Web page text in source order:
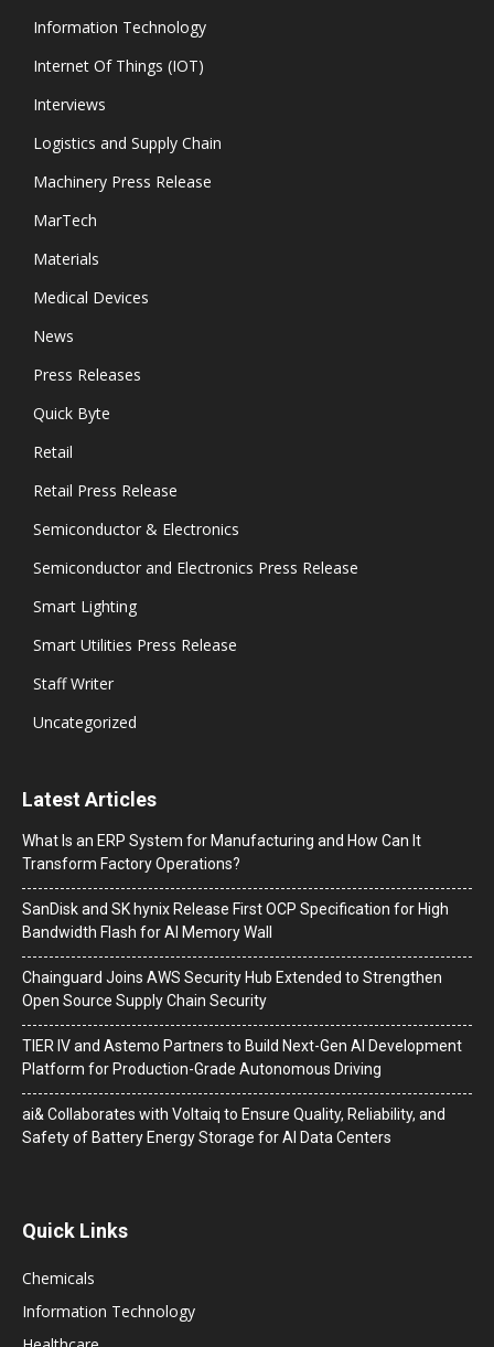
Information Technology
Internet Of Things (IOT)
Interviews
Logistics and Supply Chain
Machinery Press Release
MarTech
Materials
Medical Devices
News
Press Releases
Quick Byte
Retail
Retail Press Release
Semiconductor & Electronics
Semiconductor and Electronics Press Release
Smart Lighting
Smart Utilities Press Release
Staff Writer
Uncategorized
Latest Articles
What Is an ERP System for Manufacturing and How Can It
Transform Factory Operations?
SanDisk and SK hynix Release First OCP Specification for High
Bandwidth Flash for AI Memory Wall
Chainguard Joins AWS Security Hub Extended to Strengthen
Open Source Supply Chain Security
TIER IV and Astemo Partners to Build Next-Gen AI Development
Platform for Production-Grade Autonomous Driving
ai& Collaborates with Voltaiq to Ensure Quality, Reliability, and
Safety of Battery Energy Storage for AI Data Centers
Quick Links
Chemicals
Information Technology